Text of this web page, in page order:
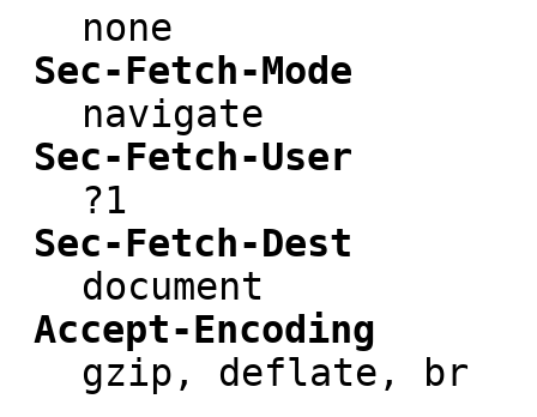
none
Sec-Fetch-Mode
navigate
Sec-Fetch-User
?1
Sec-Fetch-Dest
document
Accept-Encoding
gzip, deflate, br